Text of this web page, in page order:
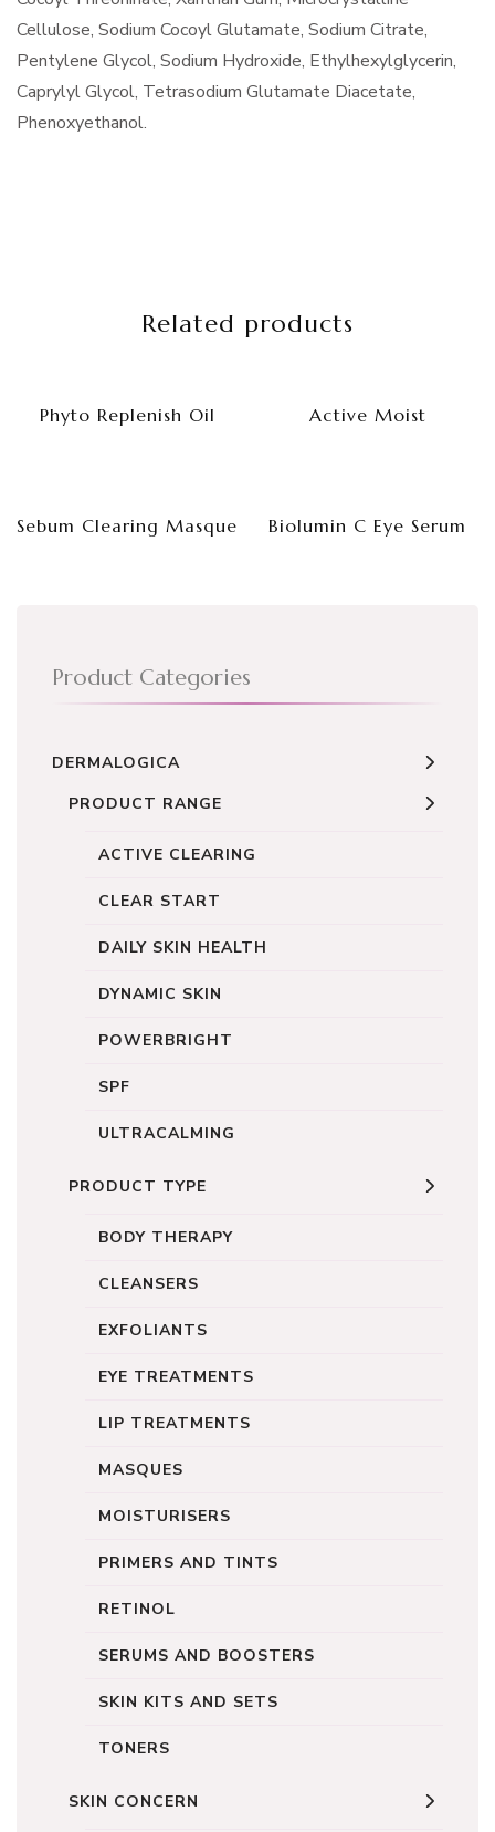
Cellulose, Sodium Cocoyl Glutamate, Sodium Citrate,
Pentylene Glycol, Sodium Hydroxide, Ethylhexylglycerin,
Caprylyl Glycol, Tetrasodium Glutamate Diacetate,
Phenoxyethanol.
Related products
Phyto Replenish Oil Active Moist
Sebum Clearing Masque Biolumin C Eye Serum
Product Categories
DERMALOGICA
PRODUCT RANGE
ACTIVE CLEARING
CLEAR START
DAILY SKIN HEALTH
DYNAMIC SKIN
POWERBRIGHT
SPF
ULTRACALMING
PRODUCT TYPE
BODY THERAPY
CLEANSERS
EXFOLIANTS
EYE TREATMENTS
LIP TREATMENTS
MASQUES
MOISTURISERS
PRIMERS AND TINTS
RETINOL
SERUMS AND BOOSTERS
SKIN KITS AND SETS
TONERS
SKIN CONCERN